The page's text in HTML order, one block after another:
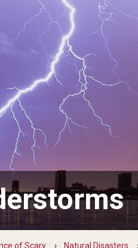
20 Years of
Day
Read Across America
Author Read-alongs
More Book Recommendations
Downloadable Activities
Reading Resources
More to Explore
Green Career Week
Green Career Week Profiles
The
September
Insects and
Birds of
Weird
of Scary Natural Disasters